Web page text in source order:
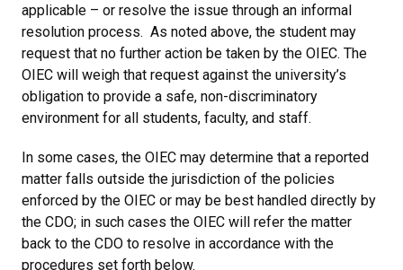
applicable – or resolve the issue through an informal
resolution process. As noted above, the student may
request that no further action be taken by the OIEC. The
OIEC will weigh that request against the university’s
obligation to provide a safe, non-discriminatory
environment for all students, faculty, and staff.
In some cases, the OIEC may determine that a reported
matter falls outside the jurisdiction of the policies
enforced by the OIEC or may be best handled directly by
the CDO; in such cases the OIEC will refer the matter
back to the CDO to resolve in accordance with the
procedures set forth below.